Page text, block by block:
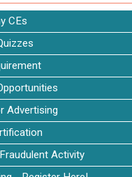
CEs
Advertising
Activity